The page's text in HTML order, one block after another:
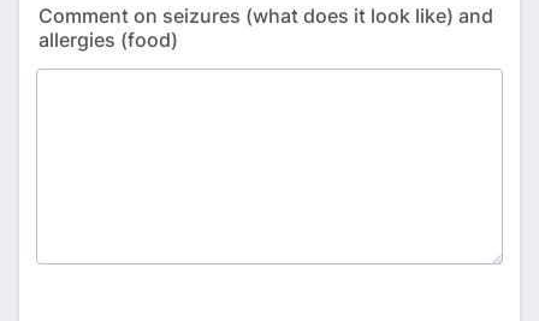
Comment on seizures (what does it look like) and
allergies (food)